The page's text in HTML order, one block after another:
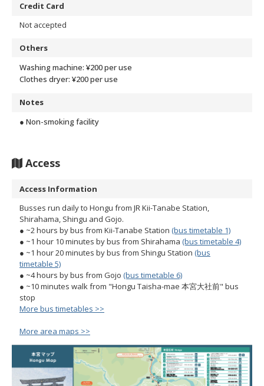
Credit Card
Not accepted
Others
Washing machine: ¥200 per use
Clothes dryer: ¥200 per use
Notes
● Non-smoking facility
Access
Access Information
Busses run daily to Hongu from JR Kii-Tanabe Station,
Shirahama, Shingu and Gojo.
● ~2 hours by bus from Kii-Tanabe Station (bus timetable 1)
● ~1 hour 10 minutes by bus from Shirahama (bus timetable 4)
● ~1 hour 20 minutes by bus from Shingu Station (bus
timetable 5)
● ~4 hours by bus from Gojo (bus timetable 6)
● ~10 minutes walk from "Hongu Taisha-mae 本宮大社前" bus
stop
More bus timetables >>
More area maps >>